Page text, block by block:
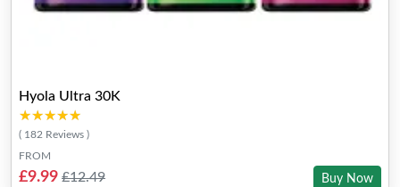
Hyola Ultra 30K
★★★★★
★★★★★
( 182 Reviews )
FROM
£9.99 £12.49 Buy Now